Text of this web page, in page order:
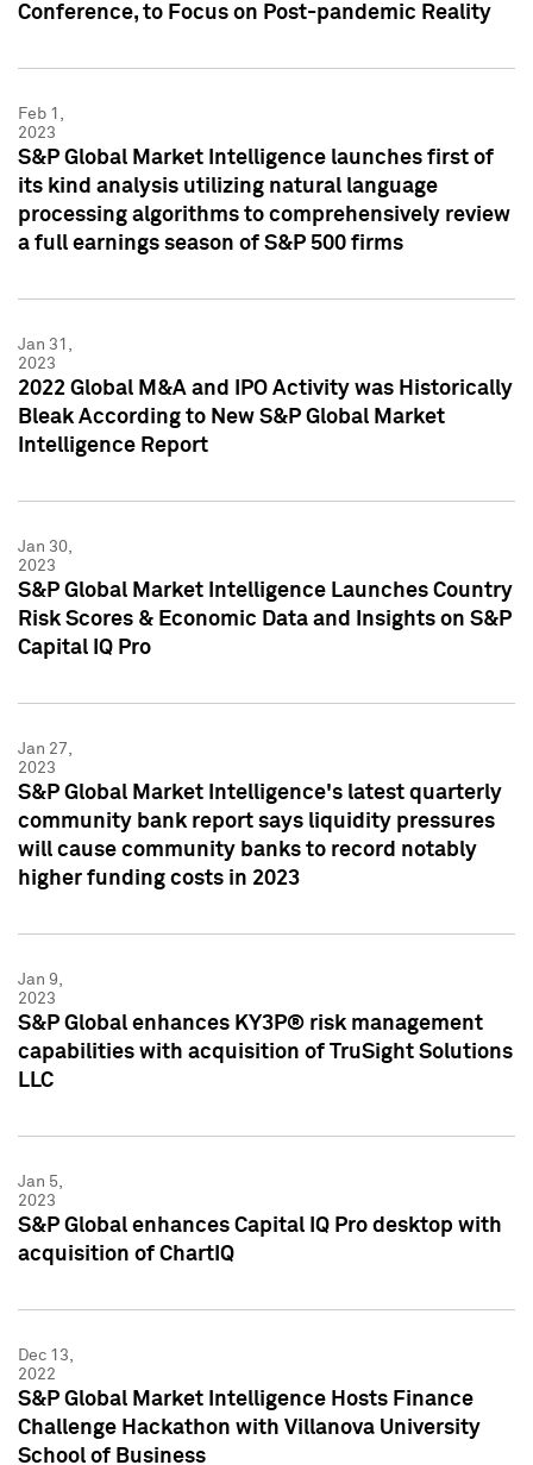
Conference, to Focus on Post-pandemic Reality
Feb 1,
2023
S&P Global Market Intelligence launches first of
its kind analysis utilizing natural language
processing algorithms to comprehensively review
a full earnings season of S&P 500 firms
Jan 31,
2023
2022 Global M&A and IPO Activity was Historically
Bleak According to New S&P Global Market
Intelligence Report
Jan 30,
2023
S&P Global Market Intelligence Launches Country
Risk Scores & Economic Data and Insights on S&P
Capital IQ Pro
Jan 27,
2023
S&P Global Market Intelligence's latest quarterly
community bank report says liquidity pressures
will cause community banks to record notably
higher funding costs in 2023
Jan 9,
2023
S&P Global enhances KY3P® risk management
capabilities with acquisition of TruSight Solutions
LLC
Jan 5,
2023
S&P Global enhances Capital IQ Pro desktop with
acquisition of ChartIQ
Dec 13,
2022
S&P Global Market Intelligence Hosts Finance
Challenge Hackathon with Villanova University
School of Business